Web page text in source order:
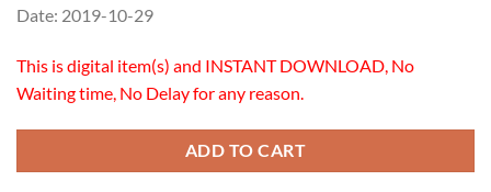
Date: 2019-10-29
This is digital item(s) and INSTANT DOWNLOAD, No
Waiting time, No Delay for any reason.
ADD TO CART